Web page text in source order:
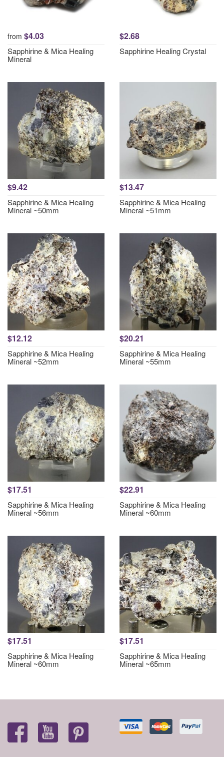
from $4.03
Sapphirine & Mica Healing
Mineral
$2.68
Sapphirine Healing Crystal
$9.42
Sapphirine & Mica Healing
Mineral ~50mm
$13.47
Sapphirine & Mica Healing
Mineral ~51mm
$12.12
Sapphirine & Mica Healing
Mineral ~52mm
$20.21
Sapphirine & Mica Healing
Mineral ~55mm
$17.51
Sapphirine & Mica Healing
Mineral ~56mm
$22.91
Sapphirine & Mica Healing
Mineral ~60mm
$17.51
Sapphirine & Mica Healing
Mineral ~60mm
$17.51
Sapphirine & Mica Healing
Mineral ~65mm